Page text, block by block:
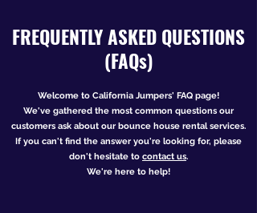
FREQUENTLY ASKED QUESTIONS
(FAQs)
Welcome to California Jumpers' FAQ page!
We've gathered the most common questions our
customers ask about our bounce house rental services.
If you can't find the answer you're looking for, please
don't hesitate to contact us.
We're here to help!